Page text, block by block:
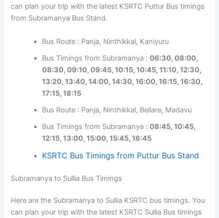
can plan your trip with the latest KSRTC Puttur Bus timings
from Subramanya Bus Stand.
Bus Route : Panja, Ninthikkal, Kaniyuru
Bus Timings from Subramanya :06:30, 08:00,
08:30, 09:10, 09:45, 10:15, 10:45, 11:10, 12:30,
13:20, 13:40, 14:00, 14:30, 16:00, 16:15, 16:30,
17:15, 18:15
Bus Route : Panja, Ninthikkal, Bellare, Madavu
Bus Timings from Subramanya :08:45, 10:45,
12:15, 13:00, 15:00, 15:45, 16:45
KSRTC Bus Timings from Puttur Bus Stand
Subramanya to Sullia Bus Timings
Here are the Subramanya to Sullia KSRTC bus timings. You
can plan your trip with the latest KSRTC Sullia Bus timings